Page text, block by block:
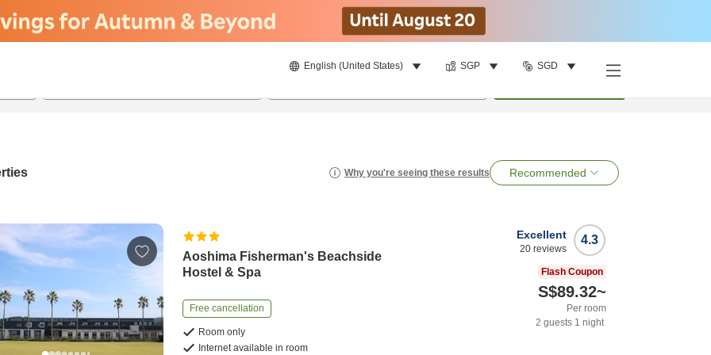
English (United States) SGP SGD
Why you're seeing these results Recommended
Aoshima Fisherman's Beachside
Hostel & Spa
Free cancellation
Room only
Internet available in room
4.3
Excellent
20 reviews
Flash Coupon
S$89.32~
Per room
2 guests 1 night